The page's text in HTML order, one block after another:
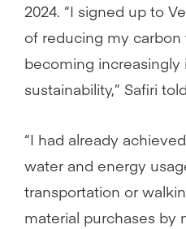
2024. “I signed up to
of reducing my
becoming increasingly
sustainability,” Safiri
“I had already
water and energy
transportation or
material purchases by